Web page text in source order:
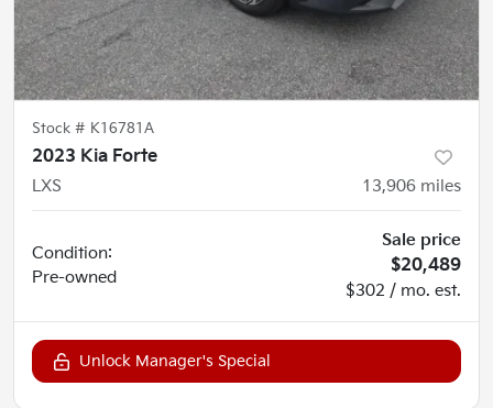
Stock # K16781A
2023 Kia Forte
LXS
13,906 miles
Condition:
Pre-owned
Sale price
$20,489
$302 / mo. est.
Unlock Manager's Special